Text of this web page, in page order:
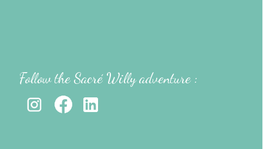
Follow the Sacré Willy adventure :